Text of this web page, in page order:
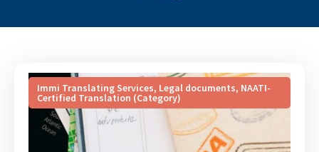
Immi Translating Services, Legal documents, NAATI-
Certified Translation (Category)